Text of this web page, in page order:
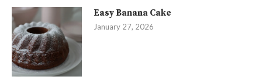
Easy Banana Cake
January 27, 2026